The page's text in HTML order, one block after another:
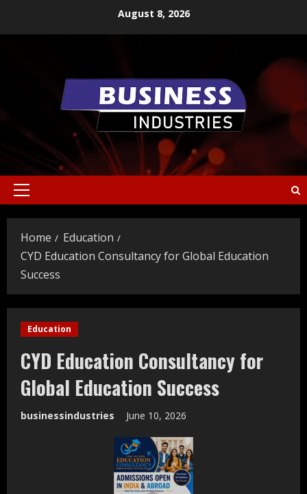
August 8, 2026
Primary
Home
Education
CYD Education Consultancy for Global Education
Success
Education
CYD Education Consultancy for
Global Education Success
businessindustries June 10, 2026